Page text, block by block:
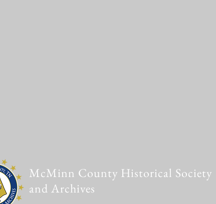
McMinn County Historical Society
and Archives